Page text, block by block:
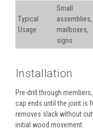
Typical
Usage
Small
assemblies,
mailboxes,
signs
Installation
Pre-drill through
cap ends until the joint is
removes slack without
initial wood movement.